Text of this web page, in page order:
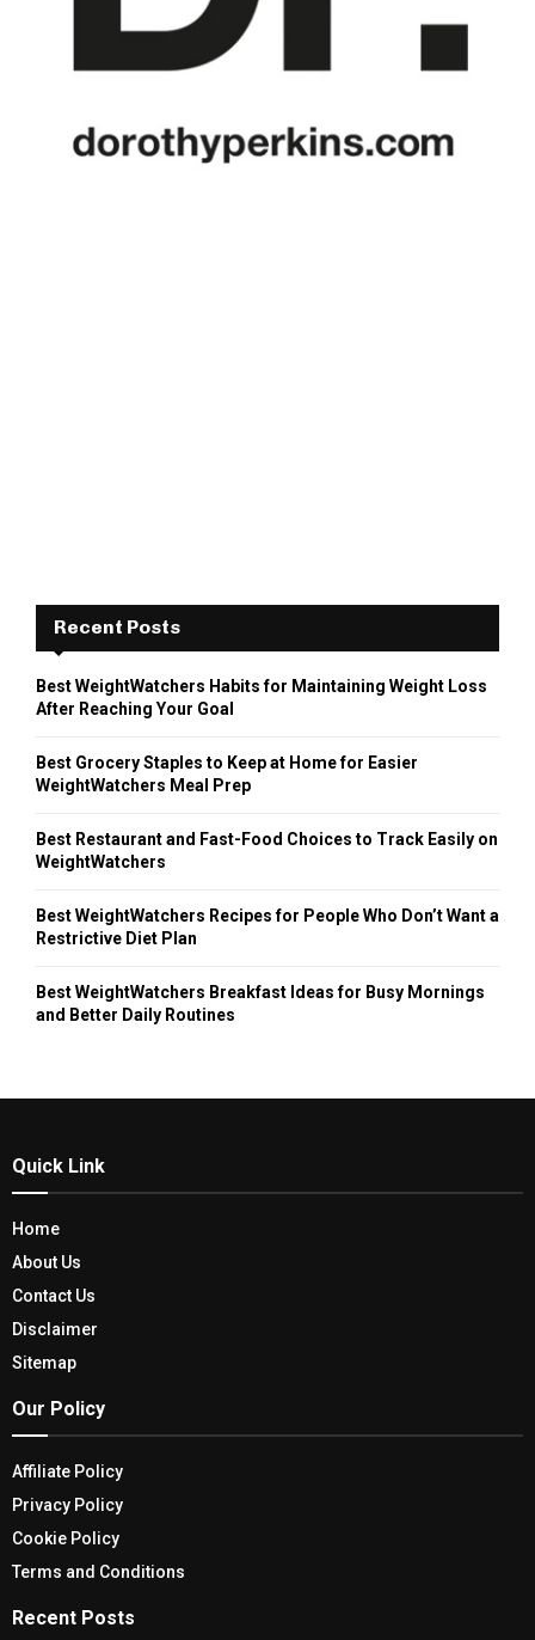
Recent Posts
Best WeightWatchers Habits for Maintaining Weight Loss
After Reaching Your Goal
Best Grocery Staples to Keep at Home for Easier
WeightWatchers Meal Prep
Best Restaurant and Fast-Food Choices to Track Easily on
WeightWatchers
Best WeightWatchers Recipes for People Who Don’t Want a
Restrictive Diet Plan
Best WeightWatchers Breakfast Ideas for Busy Mornings
and Better Daily Routines
Quick Link
Home
About Us
Contact Us
Disclaimer
Sitemap
Our Policy
Affiliate Policy
Privacy Policy
Cookie Policy
Terms and Conditions
Recent Posts